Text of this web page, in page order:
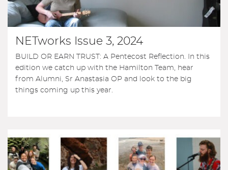
NETworks Issue 3, 2024
BUILD OR EARN TRUST: A Pentecost Reflection. In this
edition we catch up with the Hamilton Team, hear
from Alumni, Sr Anastasia OP and look to the big
things coming up this year.